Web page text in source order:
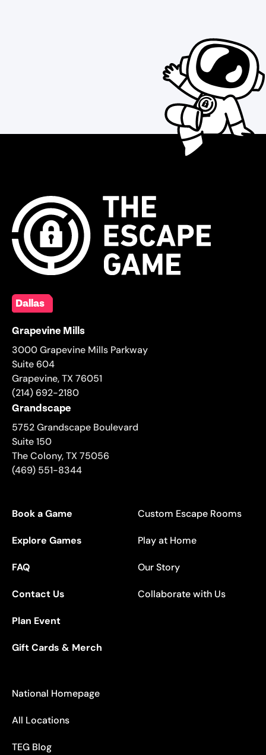
Dallas
Grapevine Mills
3000 Grapevine Mills Parkway
Suite 604
Grapevine,TX76051
(214) 692-2180
Grandscape
5752 Grandscape Boulevard
Suite 150
The Colony,TX75056
(469) 551-8344
Book a Game
Explore Games
FAQ
Contact Us
Plan Event
Gift Cards & Merch
Custom Escape Rooms
Play at Home
Our Story
Collaborate with Us
National Homepage
All Locations
TEG Blog